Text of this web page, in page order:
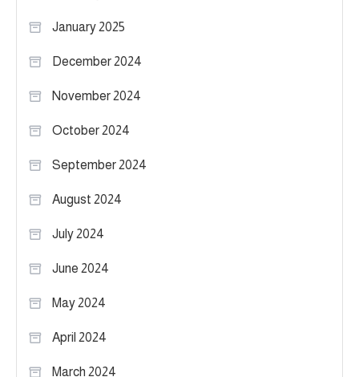
January 2025
December 2024
November 2024
October 2024
September 2024
August 2024
July 2024
June 2024
May 2024
April 2024
March 2024